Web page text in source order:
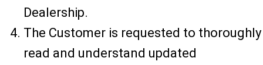
Dealership.
The Customer is requested to thoroughly
read and understand updated